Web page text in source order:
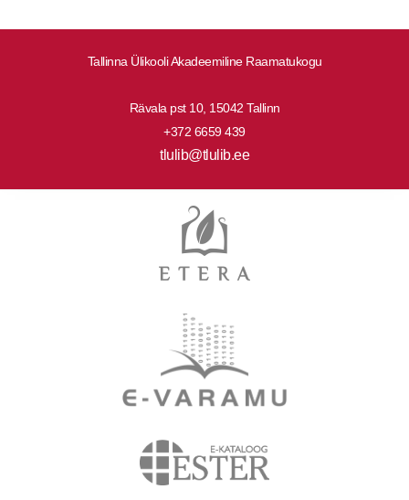
Tallinna Ülikooli Akadeemiline Raamatukogu
Rävala pst 10, 15042 Tallinn
+372 6659 439
tlulib@tlulib.ee